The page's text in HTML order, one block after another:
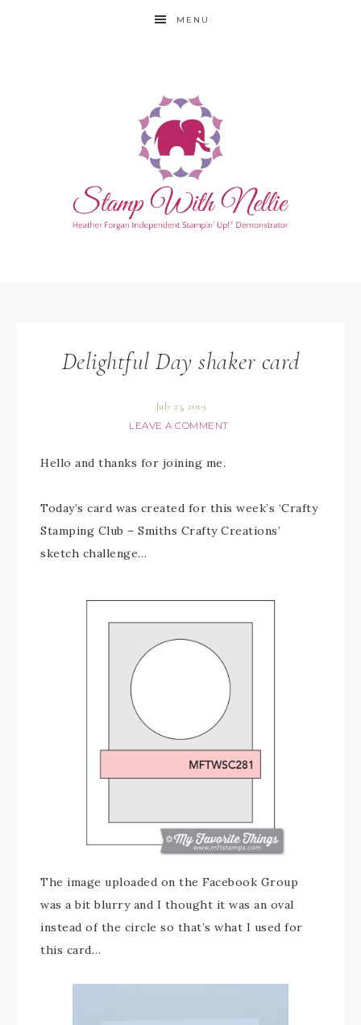
MENU
Delightful Day shaker card
July 23, 2019
LEAVE A COMMENT
Hello and thanks for joining me.
Today’s card was created for this week’s ‘Crafty
Stamping Club – Smiths Crafty Creations’
sketch challenge…
The image uploaded on the Facebook Group
was a bit blurry and I thought it was an oval
instead of the circle so that’s what I used for
this card…